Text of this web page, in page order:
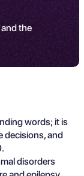
the
words; it is
decisions, and
disorders